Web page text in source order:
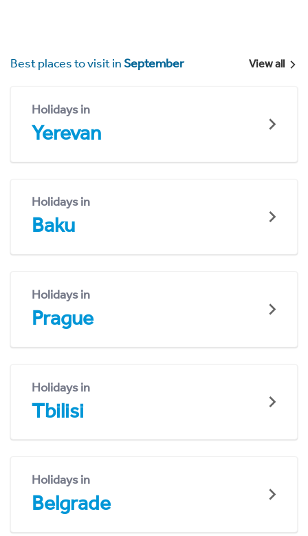
Best places to visit inSeptember View all
Holidays in
Yerevan
Holidays in
Baku
Holidays in
Prague
Holidays in
Tbilisi
Holidays in
Belgrade